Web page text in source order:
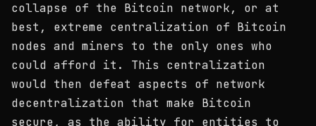
collapse of the Bitcoin network, or at
best, extreme centralization of Bitcoin
nodes and miners to the only ones who
could afford it. This centralization
would then defeat aspects of network
decentralization that make Bitcoin
secure, as the ability for entities to